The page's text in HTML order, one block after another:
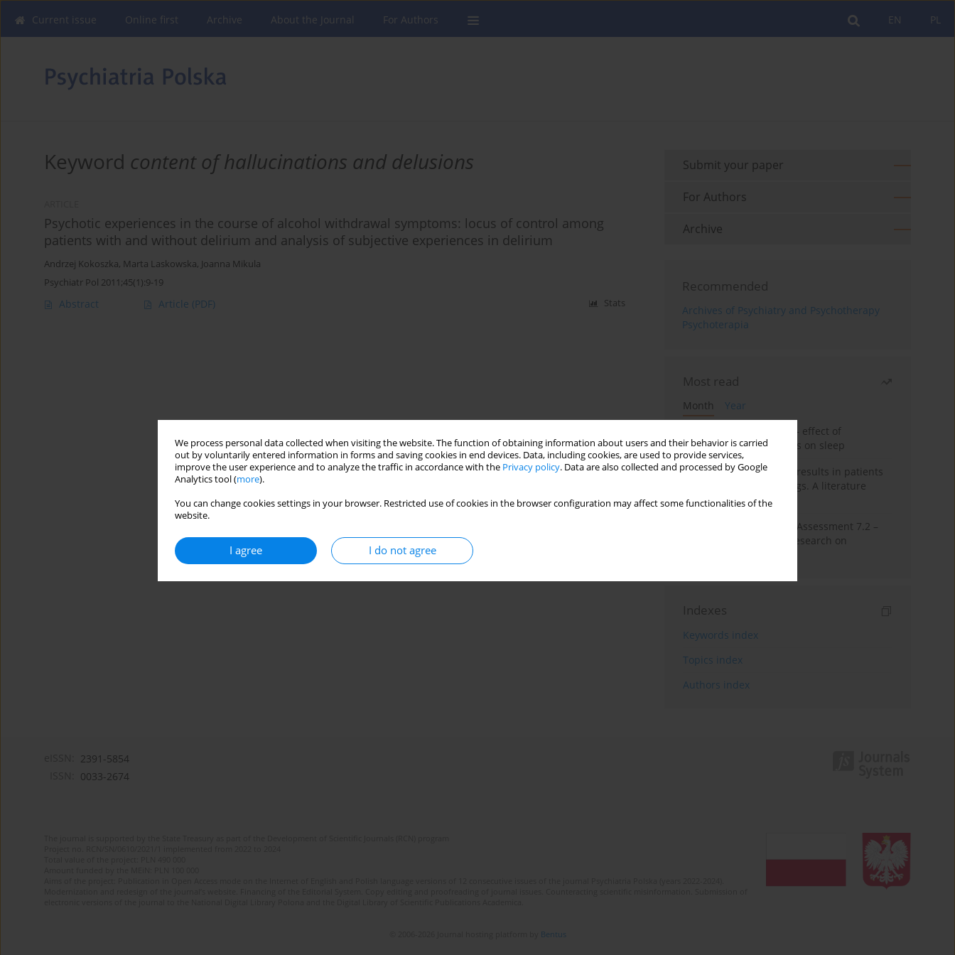
We process personal data collected when visiting the website. The function of obtaining information about users and their behavior is carried
out by voluntarily entered information in forms and saving cookies in end devices. Data, including cookies, are used to provide services,
improve the user experience and to analyze the traffic in accordance with the Privacy policy. Data are also collected and processed by Google
Analytics tool (more).
You can change cookies settings in your browser. Restricted use of cookies in the browser configuration may affect some functionalities of the
website.
I agree I do not agree
PL
EN
Current issue Online first Archive About the Journal For Authors
Keyword content of hallucinations and delusions
Psychotic experiences in the course of alcohol withdrawal symptoms: locus of control among
patients with and without delirium and analysis of subjective experiences in delirium
Andrzej Kokoszka, Marta Laskowska, Joanna Mikula
Psychiatr Pol 2011;45(1):9-19
Abstract Article (PDF) Stats
Submit your paper
For Authors
Archive
Recommended
Archives of Psychiatry and Psychotherapy
Psychoterapia
Most read
Month
Year
Treatment of insomnia – effect of
trazodone and hypnotics on sleep
False-positive drug test results in patients
taking psychotropic drugs. A literature
review
The Montreal Cognitive Assessment 7.2 –
Polish adaptation and research on
Indexes
Keywords index
Topics index
Authors index
2391-5854
0033-2674
Bentus